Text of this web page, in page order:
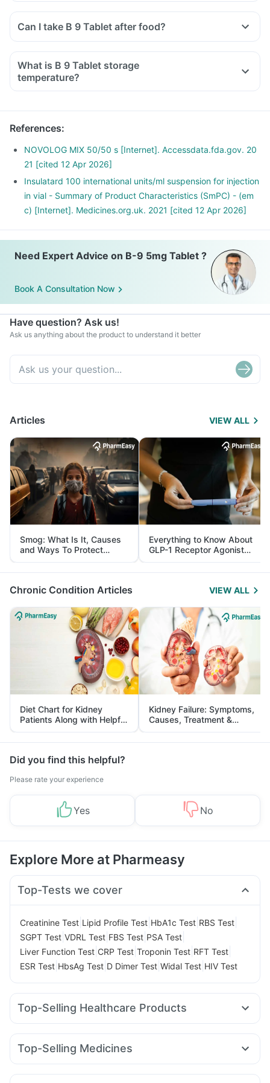
Can I take B 9 Tablet after food?
What is B 9 Tablet storage
temperature?
References:
NOVOLOG MIX 50/50 s [Internet]. Accessdata.fda.gov. 20
21 [cited 12 Apr 2026]
Insulatard 100 international units/ml suspension for injection
in vial - Summary of Product Characteristics (SmPC) - (em
c) [Internet]. Medicines.org.uk. 2021 [cited 12 Apr 2026]
Need Expert Advice on B-9 5mg Tablet ?
Book A Consultation Now
Have question? Ask us!
Ask us anything about the product to understand it better
Articles VIEW ALL
Smog: What Is It, Causes
and Ways To Protect
Yourself From It
Everything to Know About
GLP-1 Receptor Agonist
and Its Role in Weight
Management
Chronic Condition Articles VIEW ALL
Diet Chart for Kidney
Patients Along with Helpful
Tips
Kidney Failure: Symptoms,
Causes, Treatment &
Prevention
Did you find this helpful?
Please rate your experience
Yes No
Explore More at Pharmeasy
Top-Tests we cover
Creatinine Test Lipid Profile Test HbA1c Test RBS Test
SGPT Test VDRL Test FBS Test PSA Test
Liver Function Test CRP Test Troponin Test RFT Test
ESR Test HbsAg Test D Dimer Test Widal Test HIV Test
Top-Selling Healthcare Products
Unwanted 72 Depura Vitamin D3 Cystone Tablet
Himalaya Confido Tablets Gaviscon Liquid Instant Relief
Top-Selling Medicines
Wegovy 0.5mg Cilacar 10 Mounjaro 2.5mg Rybelsus 3mg